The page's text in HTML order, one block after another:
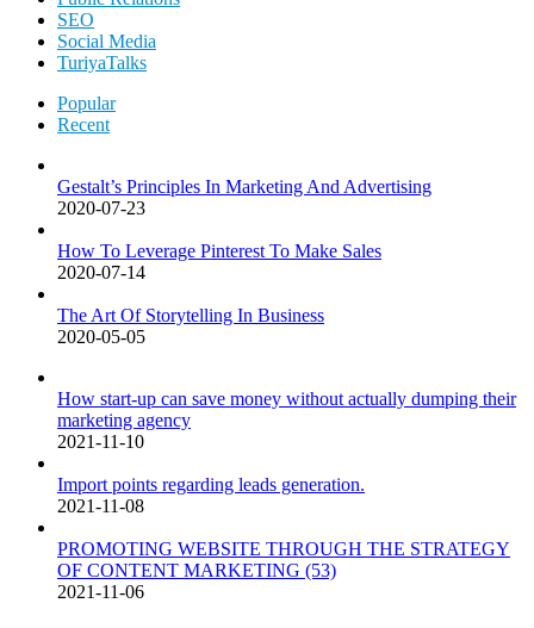
SEO
Social Media
TuriyaTalks
Popular
Recent
Gestalt’s Principles In Marketing And Advertising
2020-07-23
How To Leverage Pinterest To Make Sales
2020-07-14
The Art Of Storytelling In Business
2020-05-05
How start-up can save money without actually dumping their
marketing agency
2021-11-10
Import points regarding leads generation.
2021-11-08
PROMOTING WEBSITE THROUGH THE STRATEGY
OF CONTENT MARKETING (53)
2021-11-06